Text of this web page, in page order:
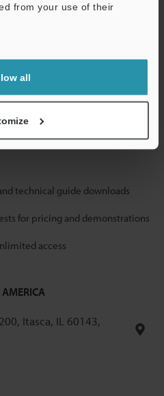
from your use of their
all
information will never be
technical guide downloads
for pricing and demonstrations
access
AMERICA
Itasca, IL 60143,